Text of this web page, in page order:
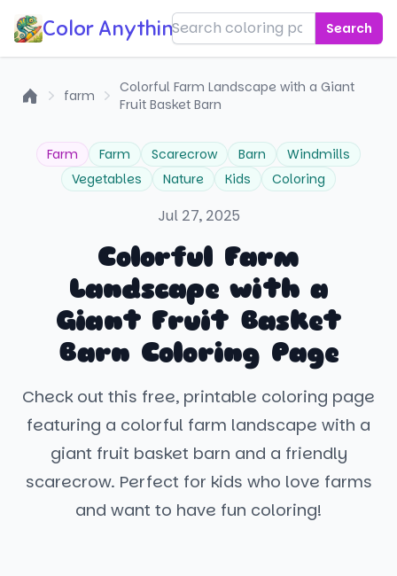
Color Anything! Search
farm
Colorful Farm Landscape with a Giant
Fruit Basket Barn
Farm Farm Scarecrow Barn
Windmills
Vegetables
Nature Kids Coloring
Jul 27, 2025
Colorful Farm
Landscape with a
Giant Fruit Basket
Barn Coloring Page
Check out this free, printable coloring page
featuring a colorful farm landscape with a
giant fruit basket barn and a friendly
scarecrow. Perfect for kids who love farms
and want to have fun coloring!